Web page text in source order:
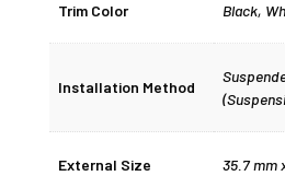
Trim Color Black,
Installation Method
External Size 35.7 mm